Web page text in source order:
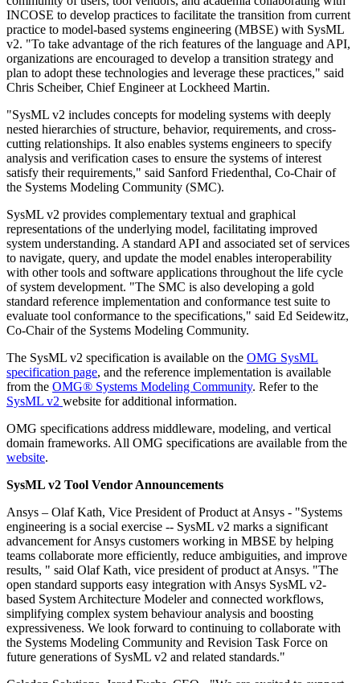
INCOSE to develop practices to facilitate the transition from current
practice to model-based systems engineering (MBSE) with SysML
v2. "To take advantage of the rich features of the language and API,
organizations are encouraged to develop a transition strategy and
plan to adopt these technologies and leverage these practices," said
Chris Scheiber, Chief Engineer at Lockheed Martin.
"SysML v2 includes concepts for modeling systems with deeply
nested hierarchies of structure, behavior, requirements, and cross-
cutting relationships. It also enables systems engineers to specify
analysis and verification cases to ensure the systems of interest
satisfy their requirements," said Sanford Friedenthal, Co-Chair of
the Systems Modeling Community (SMC).
SysML v2 provides complementary textual and graphical
representations of the underlying model, facilitating improved
system understanding. A standard API and associated set of services
to navigate, query, and update the model enables interoperability
with other tools and software applications throughout the life cycle
of system development. "The SMC is also developing a gold
standard reference implementation and conformance test suite to
evaluate tool conformance to the specifications," said Ed Seidewitz,
Co-Chair of the Systems Modeling Community.
The SysML v2 specification is available on the OMG SysML
specification page, and the reference implementation is available
from the OMG® Systems Modeling Community. Refer to the
SysML v2 website for additional information.
OMG specifications address middleware, modeling, and vertical
domain frameworks. All OMG specifications are available from the
website.
SysML v2 Tool Vendor Announcements
Ansys – Olaf Kath, Vice President of Product at Ansys - "Systems
engineering is a social exercise -- SysML v2 marks a significant
advancement for Ansys customers working in MBSE by helping
teams collaborate more efficiently, reduce ambiguities, and improve
results, " said Olaf Kath, vice president of product at Ansys. "The
open standard supports easy integration with Ansys SysML v2-
based System Architecture Modeler and connected workflows,
simplifying complex system behaviour analysis and boosting
expressiveness. We look forward to continuing to collaborate with
the Systems Modeling Community and Revision Task Force on
future generations of SysML v2 and related standards."